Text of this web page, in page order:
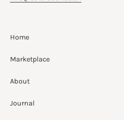
Home
Marketplace
About
Journal